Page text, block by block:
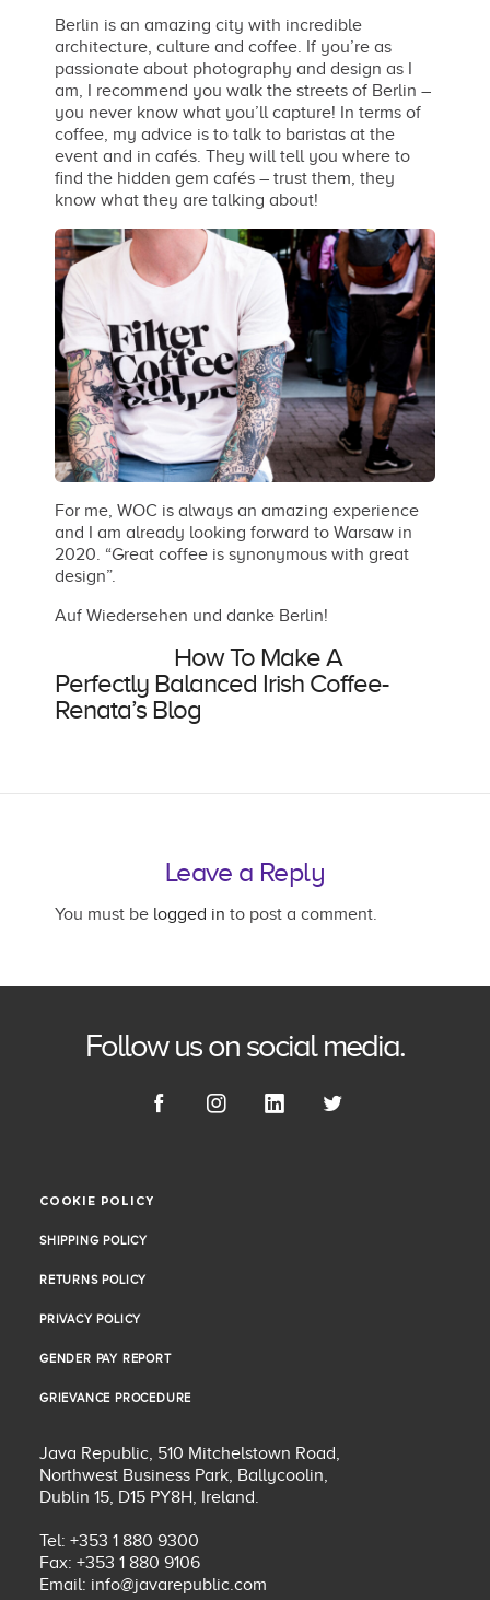
Berlin is an amazing city with incredible
architecture, culture and coffee. If you’re as
passionate about photography and design as I
am, I recommend you walk the streets of Berlin –
you never know what you’ll capture! In terms of
coffee, my advice is to talk to baristas at the
event and in cafés. They will tell you where to
find the hidden gem cafés – trust them, they
know what they are talking about!
For me, WOC is always an amazing experience
and I am already looking forward to Warsaw in
2020. “Great coffee is synonymous with great
design”.
Auf Wiedersehen und danke Berlin!
How To Make A
Perfectly Balanced Irish Coffee-
Renata’s Blog
Leave a Reply
You must be logged in to post a comment.
Follow us on social media.
COOKIE POLICY
SHIPPING POLICY
RETURNS POLICY
PRIVACY POLICY
GENDER PAY REPORT
GRIEVANCE PROCEDURE
Java Republic, 510 Mitchelstown Road,
Northwest Business Park, Ballycoolin,
Dublin 15, D15 PY8H, Ireland.
Tel: +353 1 880 9300
Fax: +353 1 880 9106
Email: info@javarepublic.com